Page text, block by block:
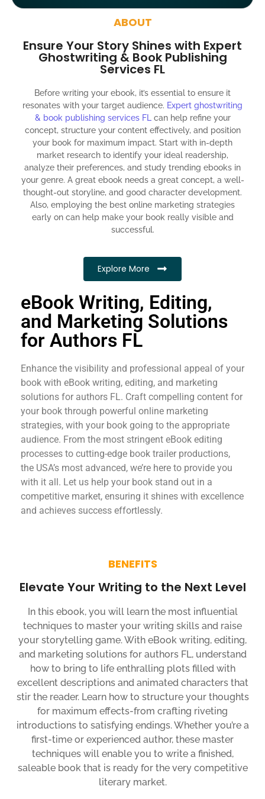
Social media account creation and management.
100% satisfaction guaranteed and customer support
300% ROI guaranteed within 12 months
ABOUT
Ensure Your Story Shines with Expert
Ghostwriting & Book Publishing
Services FL
Before writing your ebook, it’s essential to ensure it
resonates with your target audience. Expert ghostwriting
& book publishing services FLcan help refine your
concept, structure your content effectively, and position
your book for maximum impact. Start with in-depth
market research to identify your ideal readership,
analyze their preferences, and study trending ebooks in
your genre. A great ebook needs a great concept, a well-
thought-out storyline, and good character development.
Also, employing the best online marketing strategies
early on can help make your book really visible and
successful.
Explore More
eBook Writing, Editing,
and Marketing Solutions
for Authors FL
Enhance the visibility and professional appeal of your
book with eBook writing, editing, and marketing
solutions for authors FL. Craft compelling content for
your book through powerful online marketing
strategies, with your book going to the appropriate
audience. From the most stringent eBook editing
processes to cutting-edge book trailer productions,
the USA’s most advanced, we’re here to provide you
with it all. Let us help your book stand out in a
competitive market, ensuring it shines with excellence
and achieves success effortlessly.
BENEFITS
Elevate Your Writing to the Next Level
In this ebook, you will learn the most influential
techniques to master your writing skills and raise
your storytelling game. With eBook writing, editing,
and marketing solutions for authors FL, understand
how to bring to life enthralling plots filled with
excellent descriptions and animated characters that
stir the reader. Learn how to structure your thoughts
for maximum effects-from crafting riveting
introductions to satisfying endings. Whether you’re a
first-time or experienced author, these master
techniques will enable you to write a finished,
saleable book that is ready for the very competitive
literary market.